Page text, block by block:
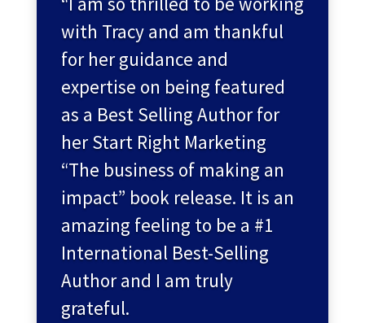
with Tracy and am thankful
for her guidance and
expertise on being featured
as a Best Selling Author for
her Start Right Marketing
“The business of making an
impact” book release. It is an
amazing feeling to be a #1
International Best-Selling
Author and I am truly
grateful.